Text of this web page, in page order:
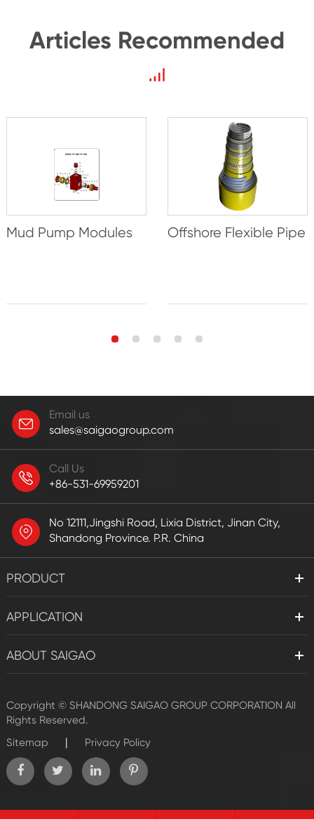
Articles Recommended
Mud Pump Modules Offshore Flexible Pipe
Email us
sales@saigaogroup.com
Call Us
+86-531-69959201
No 12111,Jingshi Road, Lixia District, Jinan City,
Shandong Province. P.R. China
PRODUCT
APPLICATION
ABOUT SAIGAO
Copyright © SHANDONG SAIGAO GROUP CORPORATION All
Rights Reserved.
Sitemap
| Privacy Policy